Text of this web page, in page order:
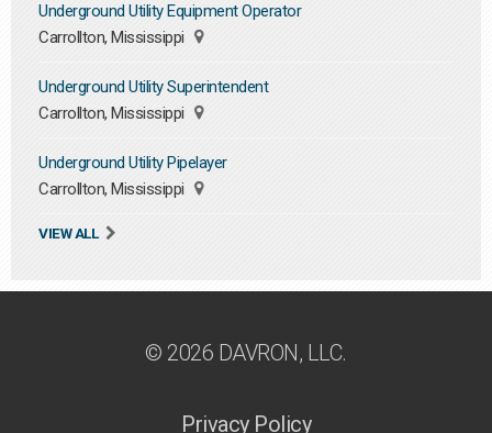
Underground Utility Equipment Operator
Carrollton, Mississippi
Underground Utility Superintendent
Carrollton, Mississippi
Underground Utility Pipelayer
Carrollton, Mississippi
VIEW ALL
© 2026 DAVRON, LLC.
Privacy Policy